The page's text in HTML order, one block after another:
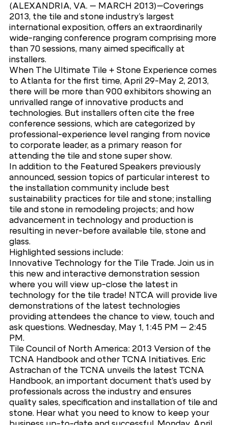
(ALEXANDRIA, VA. – MARCH 2013)–Coverings
2013, the tile and stone industry’s largest
international exposition, offers an extraordinarily
wide-ranging conference program comprising more
than 70 sessions, many aimed specifically at
installers.
When The Ultimate Tile + Stone Experience comes
to Atlanta for the first time, April 29-May 2, 2013,
there will be more than 900 exhibitors showing an
unrivalled range of innovative products and
technologies. But installers often cite the free
conference sessions, which are categorized by
professional-experience level ranging from novice
to corporate leader, as a primary reason for
attending the tile and stone super show.
In addition to the Featured Speakers previously
announced, session topics of particular interest to
the installation community include best
sustainability practices for tile and stone; installing
tile and stone in remodeling projects; and how
advancement in technology and production is
resulting in never-before available tile, stone and
glass.
Highlighted sessions include:
Innovative Technology for the Tile Trade. Join us in
this new and interactive demonstration session
where you will view up-close the latest in
technology for the tile trade! NTCA will provide live
demonstrations of the latest technologies
providing attendees the chance to view, touch and
ask questions. Wednesday, May 1, 1:45 PM – 2:45
PM.
Tile Council of North America: 2013 Version of the
TCNA Handbook and other TCNA Initiatives. Eric
Astrachan of the TCNA unveils the latest TCNA
Handbook, an important document that’s used by
professionals across the industry and ensures
quality sales, specification and installation of tile and
stone. Hear what you need to know to keep your